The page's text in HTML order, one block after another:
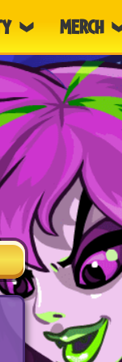
MERCH